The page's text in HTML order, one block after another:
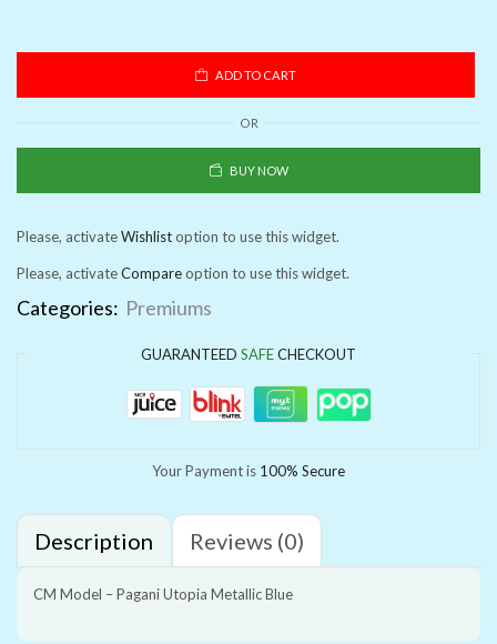
ADD TO CART
OR
BUY NOW
Please, activateWishlistoption to use this widget.
Please, activateCompareoption to use this widget.
Categories: Premiums
GUARANTEED SAFECHECKOUT
Your Payment is 100% Secure
Description Reviews (0)
CM Model – Pagani Utopia Metallic Blue